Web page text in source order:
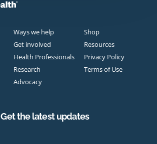
Ways we help
Get involved
Health Professionals
Research
Advocacy
Shop
Resources
Privacy Policy
Terms of Use
Get the latest updates